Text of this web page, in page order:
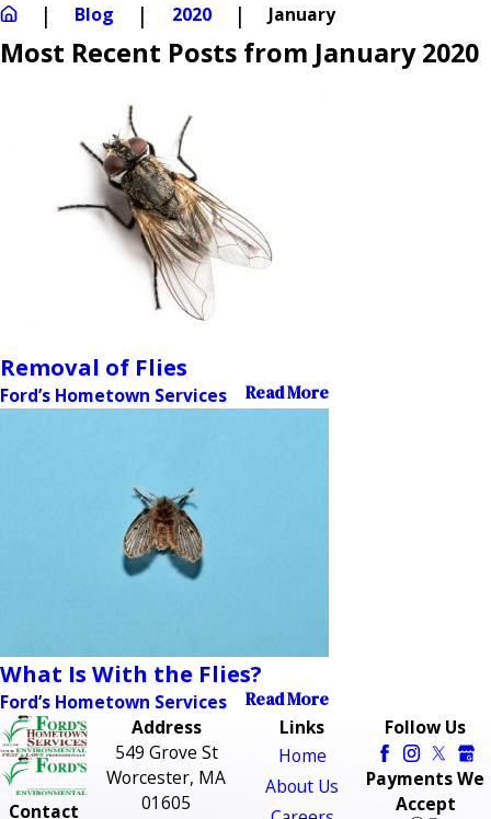
Blog 2020 January
Most Recent Posts from January 2020
Removal of Flies
Ford’s Hometown Services Read More
What Is With the Flies?
Ford’s Hometown Services Read More
Contact
Address
549 Grove St
Worcester, MA
01605
Links
Home
About Us
Follow Us
Payments We
Accept